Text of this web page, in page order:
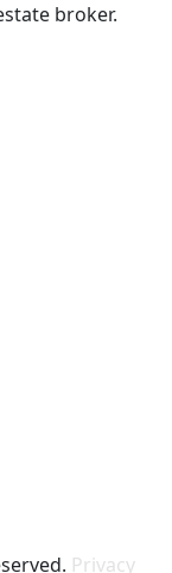
broker.
Privacy